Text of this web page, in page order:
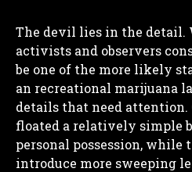
The devil lies in the
activists and observers
be one of the more likely
an recreational marijuana
details that need attention.
floated a relatively simple
personal possession, while
introduce more sweeping